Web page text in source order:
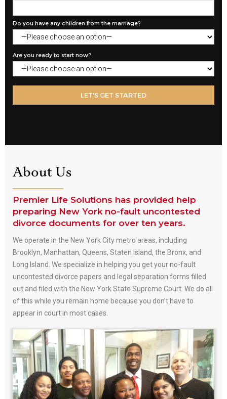
Do you have any children from the marriage?
Are you ready to start now?
About Us
Premier Life Solutions has provided help
preparing New York no-fault uncontested
divorce documents for over ten years.
We operate in the New York City metro areas, including
Brooklyn, Manhattan, Queens, Staten Island, the Bronx, and
Long Island. We specialize in helping you get your no-fault
uncontested divorce papers and legal separation forms filled
out and filed with the New York State Supreme Court. We do all
of this while you remain home because you don’t have to
appear in court in most cases.